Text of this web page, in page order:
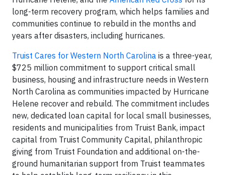
long-term recovery program, which helps families and
communities continue to rebuild in the months and
years after disasters, including hurricanes.
Truist Cares for Western North Carolina is a three-year,
$725 million commitment to support critical small
business, housing and infrastructure needs in Western
North Carolina as communities impacted by Hurricane
Helene recover and rebuild. The commitment includes
new, dedicated loan capital for local small businesses,
residents and municipalities from Truist Bank, impact
capital from Truist Community Capital, philanthropic
giving from Truist Foundation and additional on-the-
ground humanitarian support from Truist teammates